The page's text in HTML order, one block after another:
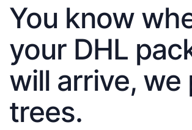
You know
your DHL
will arrive, we
trees.